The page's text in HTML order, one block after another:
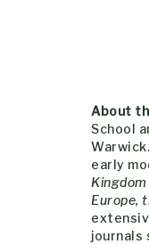
About
School
early
Kingdom
Europe,
journals